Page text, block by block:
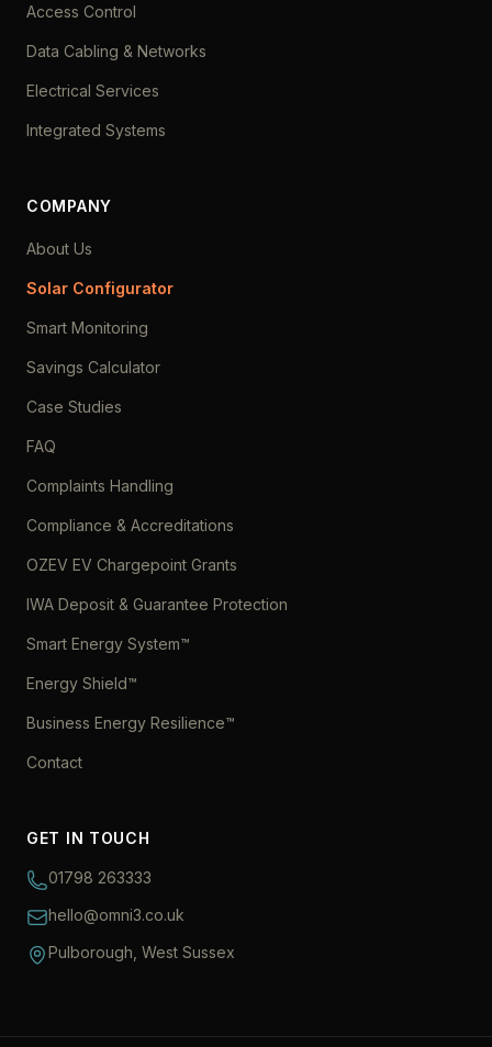
Access Control
Data Cabling & Networks
Electrical Services
Integrated Systems
COMPANY
About Us
Solar Configurator
Smart Monitoring
Savings Calculator
Case Studies
FAQ
Complaints Handling
Compliance & Accreditations
OZEV EV Chargepoint Grants
IWA Deposit & Guarantee Protection
Smart Energy System™
Energy Shield™
Business Energy Resilience™
Contact
GET IN TOUCH
01798 263333
hello@omni3.co.uk
Pulborough, West Sussex